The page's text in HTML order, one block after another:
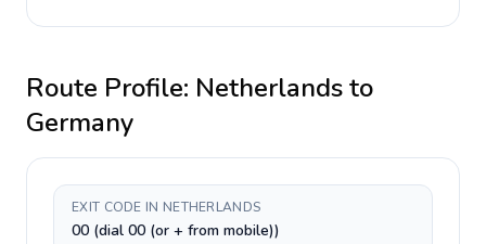
Route Profile: Netherlandsto
Germany
EXIT CODE IN NETHERLANDS
00 (dial 00 (or + from mobile))